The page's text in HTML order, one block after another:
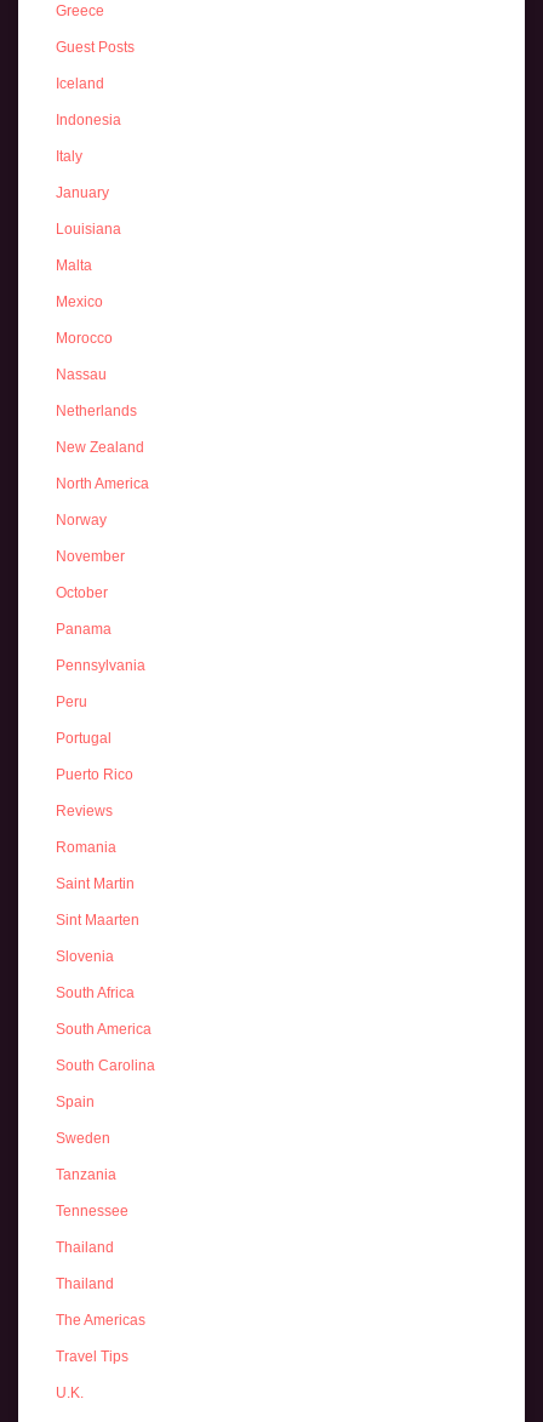
Greece
Guest Posts
Iceland
Indonesia
Italy
January
Louisiana
Malta
Mexico
Morocco
Nassau
Netherlands
New Zealand
North America
Norway
November
October
Panama
Pennsylvania
Peru
Portugal
Puerto Rico
Reviews
Romania
Saint Martin
Sint Maarten
Slovenia
South Africa
South America
South Carolina
Spain
Sweden
Tanzania
Tennessee
Thailand
Thailand
The Americas
Travel Tips
U.K.